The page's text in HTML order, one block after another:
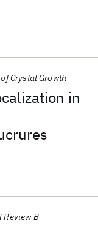
in
Crystal Growth
Review B